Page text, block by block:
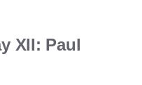
XII: Paul